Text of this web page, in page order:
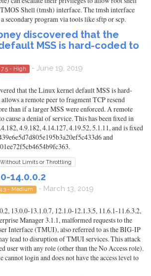
Shell (tmsh) interface. The tmsh interface
secondary program via tools like sftp or scp.
discovered that the
MSS is hard-coded to
7.5 - High - June 19, 2019
that the Linux kernel default MSS is hard-
a remote peer to fragment TCP resend
than if a larger MSS were enforced. A remote
cause a denial of service. This has been fixed in
4.9.182, 4.14.127, 4.19.52, 5.1.11, and is fixed
and
Without Limits or Throttling
14.0.0.2
- Medium - March 13, 2019
13.0.0-13.1.0.7, 12.1.0-12.1.3.5, 11.6.1-11.6.3.2,
Manager 3.1.1, malformed requests to the
Interface (TMUI), also referred to as the BIG-IP
lead to disruption of TMUI services. This attack
user with any role (other than the No Access role).
cannot login and does not have the access level to